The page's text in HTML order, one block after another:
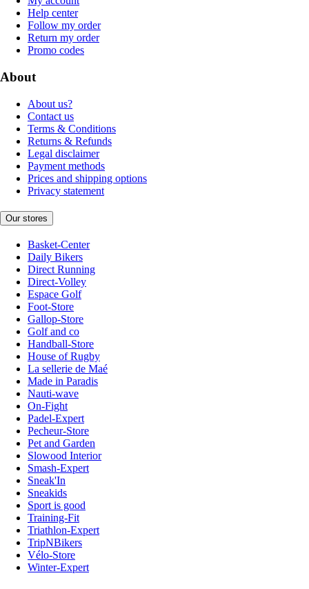
Help center
Follow my order
Return my order
Promo codes
About
About us?
Contact us
Terms & Conditions
Returns & Refunds
Legal disclaimer
Payment methods
Prices and shipping options
Privacy statement
Our stores
Basket-Center
Daily Bikers
Direct Running
Direct-Volley
Espace Golf
Foot-Store
Gallop-Store
Golf and co
Handball-Store
House of Rugby
La sellerie de Maé
Made in Paradis
Nauti-wave
On-Fight
Padel-Expert
Pecheur-Store
Pet and Garden
Slowood Interior
Smash-Expert
Sneak'In
Sneakids
Sport is good
Training-Fit
Triathlon-Expert
TripNBikers
Vélo-Store
Winter-Expert